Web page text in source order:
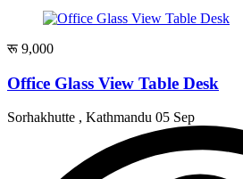
रू 9,000
Office Glass View Table Desk
Sorhakhutte , Kathmandu 05 Sep